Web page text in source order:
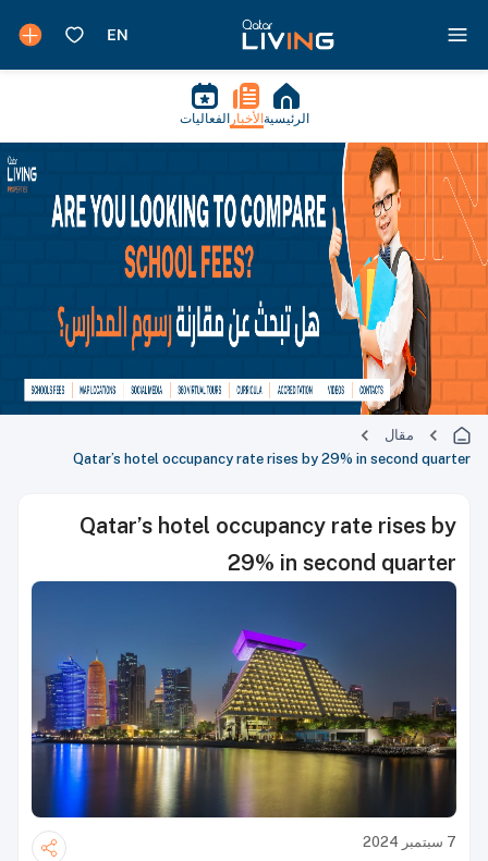
الرئيسية الأخبار الفعاليات
مقال
Qatar’s hotel occupancy rate rises by 29% in second quarter
Qatar’s hotel occupancy rate rises by
29% in second quarter
7 سبتمبر 2024